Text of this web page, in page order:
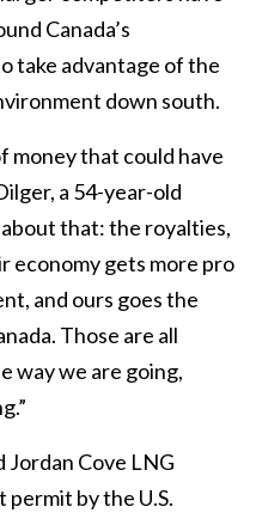
Canada’s
take advantage of the
down south.
money that could have
a 54-year-old
that: the royalties,
economy gets more pro
and ours goes the
Those are all
way we are going,
Cove LNG
by the U.S.